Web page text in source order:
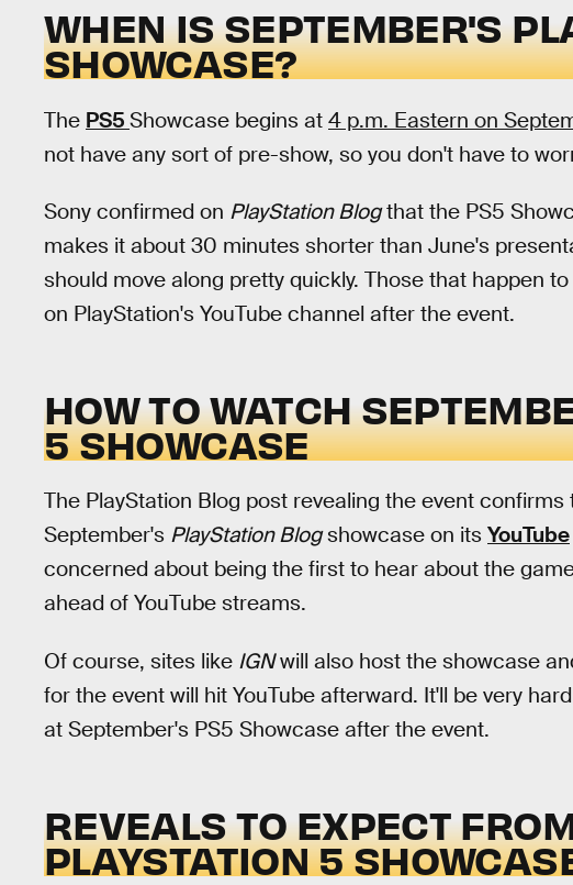
WHEN IS SEPTEMBER'S
SHOWCASE?
The PS5 Showcase begins at 4 p.m. Eastern on
not have any sort of pre-show, so you don't have to
Sony confirmed on PlayStation Blogthat the PS5
makes it about 30 minutes shorter than June's
should move along pretty quickly. Those that happen
on PlayStation's YouTube channel after the event.
HOW TO WATCH
5 SHOWCASE
The PlayStation Blog post revealing the event
September's PlayStation Blogshowcase on its YouTube
concerned about being the first to hear about the
ahead of YouTube streams.
Of course, sites like IGNwill also host the showcase
for the event will hit YouTube afterward. It'll be very
at September's PS5 Showcase after the event.
REVEALS TO EXPECT
PLAYSTATION 5